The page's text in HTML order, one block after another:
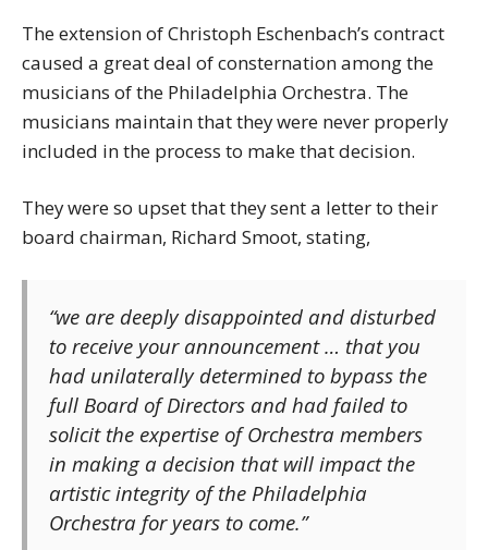
The extension of Christoph Eschenbach’s contract
caused a great deal of consternation among the
musicians of the Philadelphia Orchestra. The
musicians maintain that they were never properly
included in the process to make that decision.
They were so upset that they sent a letter to their
board chairman, Richard Smoot, stating,
“we are deeply disappointed and disturbed
to receive your announcement … that you
had unilaterally determined to bypass the
full Board of Directors and had failed to
solicit the expertise of Orchestra members
in making a decision that will impact the
artistic integrity of the Philadelphia
Orchestra for years to come.”